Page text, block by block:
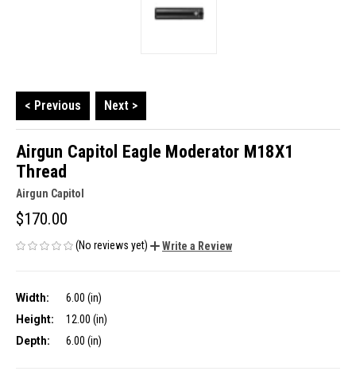
< Previous Next >
Airgun Capitol Eagle Moderator M18X1
Thread
Airgun Capitol
$170.00
(No reviews yet) Write a Review
Width:
6.00 (in)
Height:
12.00 (in)
Depth:
6.00 (in)